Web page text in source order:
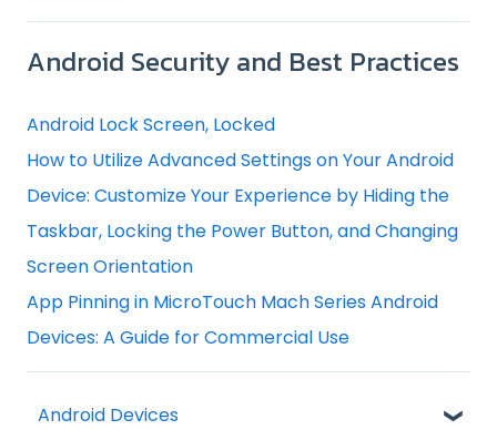
Android Security and Best Practices
Android Lock Screen, Locked
How to Utilize Advanced Settings on Your Android
Device: Customize Your Experience by Hiding the
Taskbar, Locking the Power Button, and Changing
Screen Orientation
App Pinning in MicroTouch Mach Series Android
Devices: A Guide for Commercial Use
Android Devices